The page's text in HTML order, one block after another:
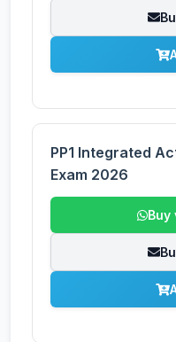
PP1 Integrated
Exam 2026
Buy